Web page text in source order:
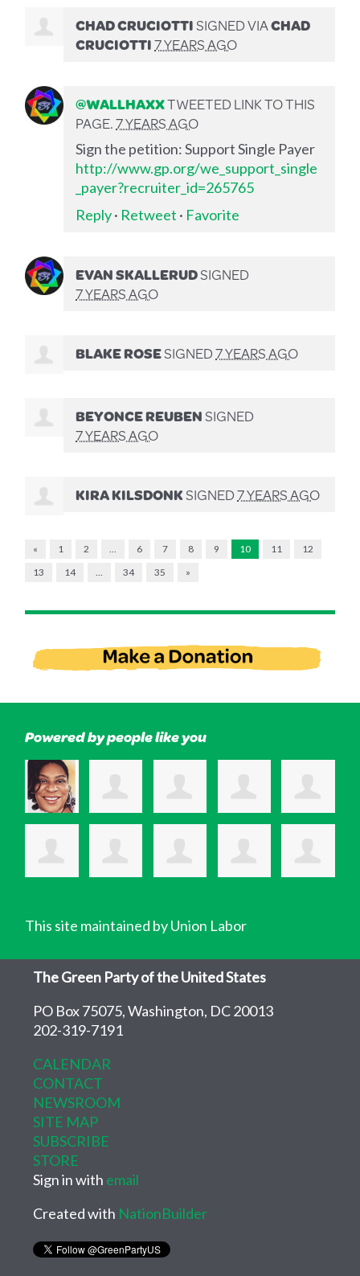
CHAD CRUCIOTTISIGNED VIACHAD
CRUCIOTTI7 YEARS AGO
@WALLHAXXTWEETED LINK TO THIS
PAGE.7 YEARS AGO
Sign the petition: Support Single Payer
http://www.gp.org/we_support_single
_payer?recruiter_id=265765
Reply· Retweet · Favorite
EVAN SKALLERUDSIGNED
7 YEARS AGO
BLAKE ROSESIGNED7 YEARS AGO
BEYONCE REUBENSIGNED
7 YEARS AGO
KIRA KILSDONKSIGNED7 YEARS AGO
« 1 2 6 7 8 9 10 11
12
13
14 34 35 »
Powered by people like you
This site maintained by Union Labor
The Green Party of the United States
PO Box 75075, Washington, DC 20013
202-319-7191
CALENDAR
CONTACT
NEWSROOM
SITE MAP
SUBSCRIBE
STORE
Sign in with email
Created with NationBuilder